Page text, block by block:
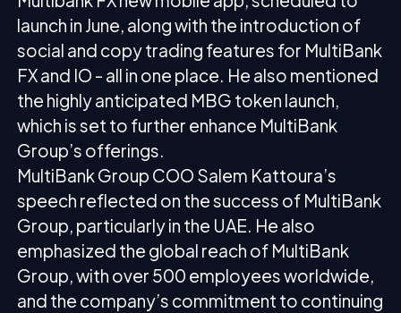
launch in June, along with the introduction of
social and copy trading features for MultiBank
FX and IO - all in one place. He also mentioned
the highly anticipated MBG token launch,
which is set to further enhance MultiBank
Group’s offerings.
MultiBank Group COO Salem Kattoura’s
speech reflected on the success of MultiBank
Group, particularly in the UAE. He also
emphasized the global reach of MultiBank
Group, with over 500 employees worldwide,
and the company’s commitment to continuing